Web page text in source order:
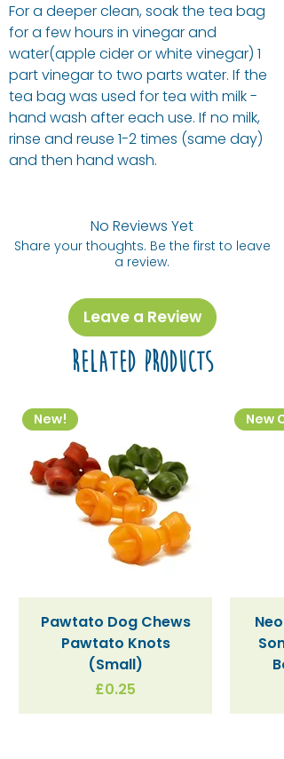
For a deeper clean, soak the tea bag
for a few hours in vinegar and
water(apple cider or white vinegar) 1
part vinegar to two parts water. If the
tea bag was used for tea with milk -
hand wash after each use. If no milk,
rinse and reuse 1-2 times (same day)
and then hand wash.
No Reviews Yet
Share your thoughts. Be the first to leave
a review.
Leave a Review
Related Products
New!
Pawtato Dog Chews
Pawtato Knots
(Small)
Price
£0.25
New